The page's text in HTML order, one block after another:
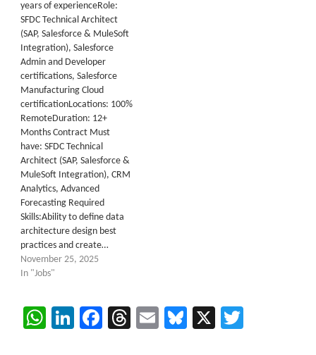
years of experienceRole:
SFDC Technical Architect
(SAP, Salesforce & MuleSoft
Integration), Salesforce
Admin and Developer
certifications, Salesforce
Manufacturing Cloud
certificationLocations: 100%
RemoteDuration: 12+
Months Contract Must
have: SFDC Technical
Architect (SAP, Salesforce &
MuleSoft Integration), CRM
Analytics, Advanced
Forecasting Required
Skills:Ability to define data
architecture design best
practices and create…
November 25, 2025
In "Jobs"
WhatsApp
LinkedIn
Facebook
Threads
EmailBluesky
X